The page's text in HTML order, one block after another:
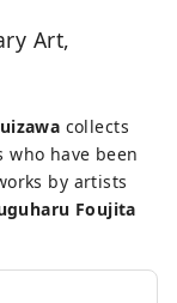
Art,
collects
who have been
by artists
Foujita